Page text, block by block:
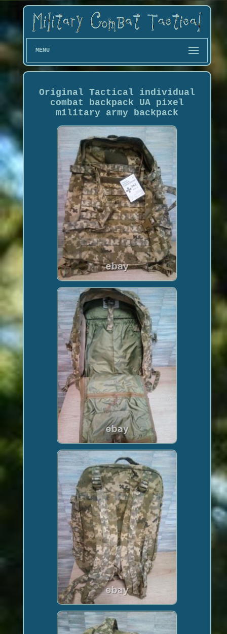
MENU
Original Tactical individual
combat backpack UA pixel
military army backpack